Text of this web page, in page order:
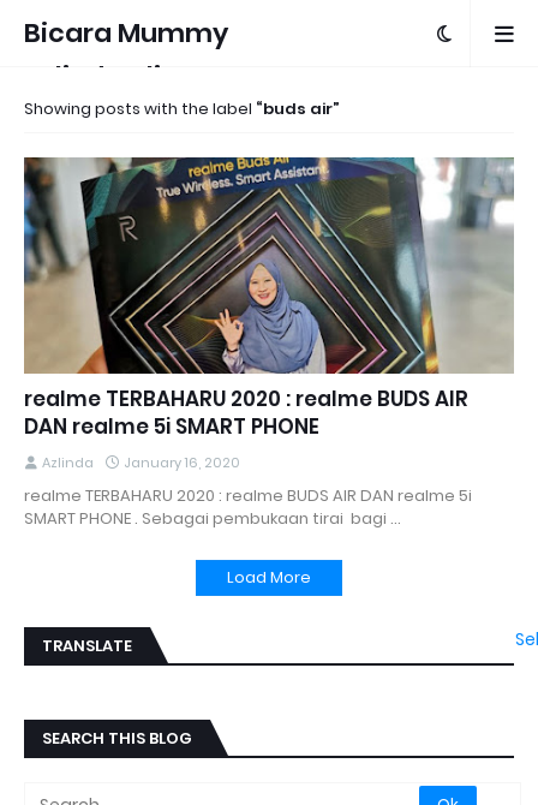
Bicara Mummy
Azlinda Alin
Showing posts with the label buds air
realme TERBAHARU 2020 : realme BUDS AIR
DAN realme 5i SMART PHONE
Azlinda January 16, 2020
realme TERBAHARU 2020 : realme BUDS AIR DAN realme 5i
SMART PHONE . Sebagai pembukaan tirai bagi …
Load More
TRANSLATE
SEARCH THIS BLOG